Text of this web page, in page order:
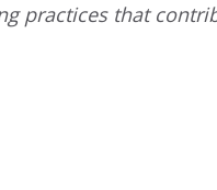
practices that